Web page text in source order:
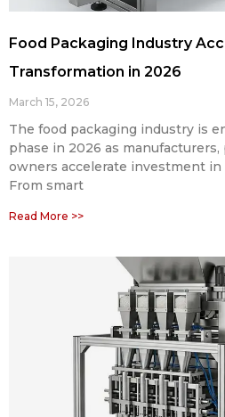
Food Packaging Industry
Transformation in 2026
March 15, 2026
The food packaging industry is
phase in 2026 as manufacturers,
owners accelerate investment
From smart
Read More >>